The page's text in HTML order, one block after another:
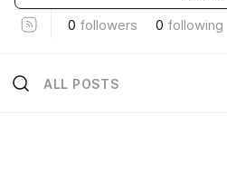
0 followers 0 following
ALL POSTS